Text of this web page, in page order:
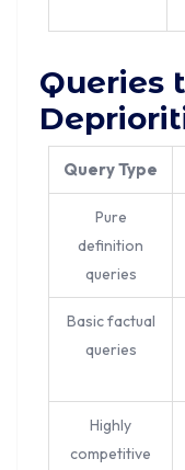
Queries
Query Type
Pure
definition
queries
Basic factual
queries
Highly
competitive